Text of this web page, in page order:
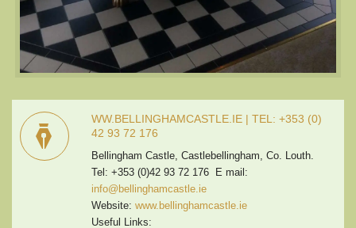
WW.BELLINGHAMCASTLE.IE | TEL: +353 (0)
42 93 72 176
Bellingham Castle, Castlebellingham, Co. Louth.
Tel: +353 (0)42 93 72 176 E mail:
info@bellinghamcastle.ie
Website: www.bellinghamcastle.ie
Useful Links: